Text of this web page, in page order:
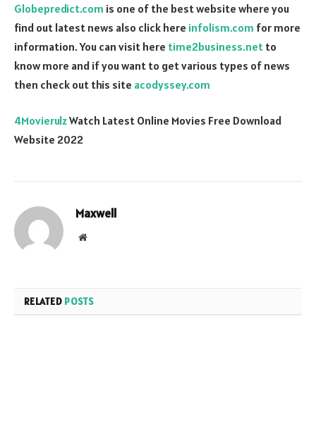
Globepredict.com is one of the best website where you
find out latest news also click here infolism.com for more
information. You can visit here time2business.net to
know more and if you want to get various types of news
then check out this site acodyssey.com
4MovierulzWatch Latest Online Movies Free Download
Website 2022
Maxwell
Website
RELATED POSTS